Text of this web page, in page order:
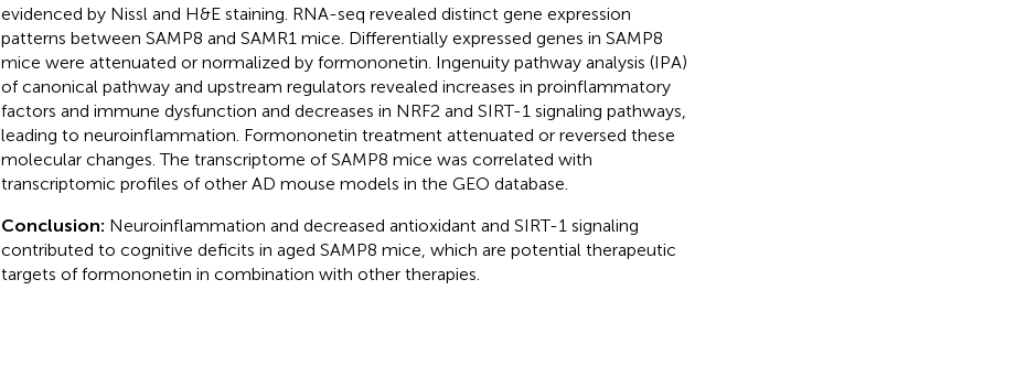
evidenced by Nissl and H&E staining. RNA-seq revealed distinct gene expression
patterns between SAMP8 and SAMR1 mice. Differentially expressed genes in SAMP8
mice were attenuated or normalized by formononetin. Ingenuity pathway analysis (IPA)
of canonical pathway and upstream regulators revealed increases in proinflammatory
factors and immune dysfunction and decreases in NRF2 and SIRT-1 signaling pathways,
leading to neuroinflammation. Formononetin treatment attenuated or reversed these
molecular changes. The transcriptome of SAMP8 mice was correlated with
transcriptomic profiles of other AD mouse models in the GEO database.
Conclusion: Neuroinflammation and decreased antioxidant and SIRT-1 signaling
contributed to cognitive deficits in aged SAMP8 mice, which are potential therapeutic
targets of formononetin in combination with other therapies.